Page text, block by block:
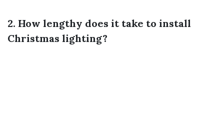
2. How lengthy does it take to install
Christmas lighting?